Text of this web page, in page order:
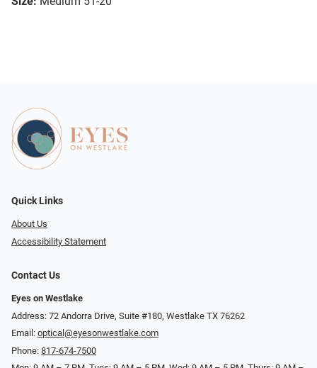
Quick Links
About Us
Accessibility Statement
Contact Us
Eyes on Westlake
Address: 72 Andorra Drive, Suite #180, Westlake TX 76262
Email: optical@eyesonwestlake.com
Phone: 817-674-7500